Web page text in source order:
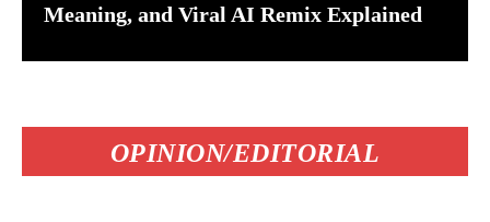
Meaning, and Viral AI Remix Explained
OPINION/EDITORIAL